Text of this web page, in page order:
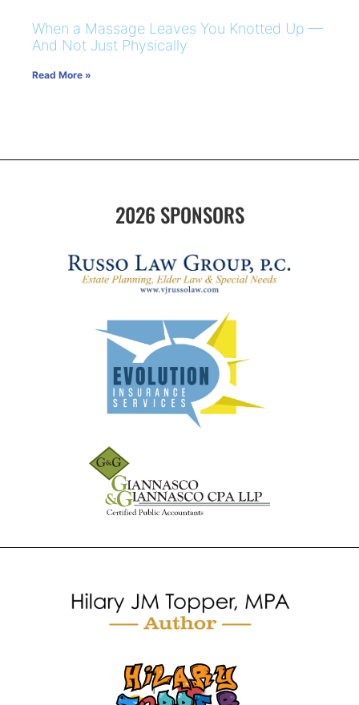
When a Massage Leaves You Knotted Up —
And Not Just Physically
Read More »
2026 SPONSORS